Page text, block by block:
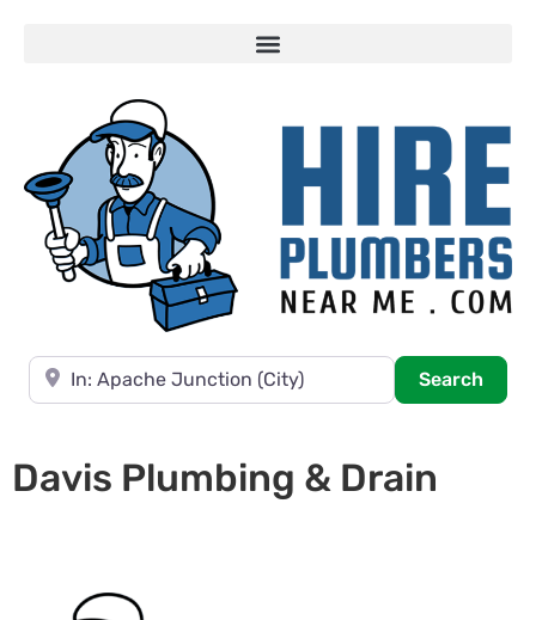
Near
Search
Davis Plumbing & Drain